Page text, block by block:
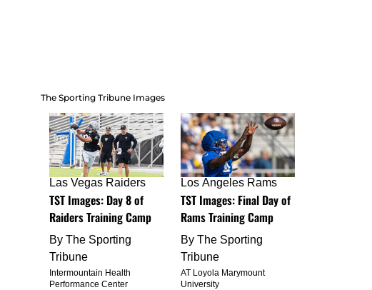
The Sporting Tribune Images
Las Vegas Raiders
TST Images: Day 8 of
Raiders Training Camp
By The Sporting
Tribune
Intermountain Health
Performance Center
Los Angeles Rams
TST Images: Final Day of
Rams Training Camp
By The Sporting
Tribune
AT Loyola Marymount
University